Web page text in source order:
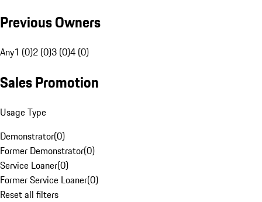
Previous Owners
Any1 (0)2 (0)3 (0)4 (0)
Sales Promotion
Usage Type
Demonstrator(0)
Former Demonstrator(0)
Service Loaner(0)
Former Service Loaner(0)
Reset all filters